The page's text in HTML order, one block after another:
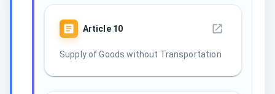
Article 10
Supply of Goods without Transportation